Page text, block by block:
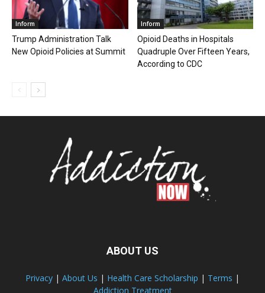
Inform
Trump Administration Talk
New Opioid Policies at Summit
Inform
Opioid Deaths in Hospitals
Quadruple Over Fifteen Years,
According to CDC
ABOUT US
Privacy | About Us | Health Care Scholarship | Terms |
Addiction Treatment